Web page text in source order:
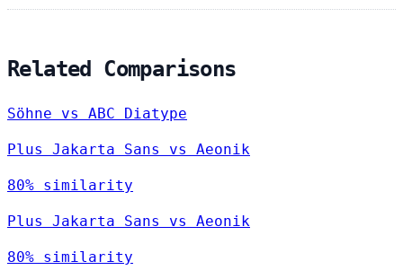
Related Comparisons
Söhne vs ABC Diatype
Plus Jakarta Sans vs Aeonik
80% similarity
Plus Jakarta Sans vs Aeonik
80% similarity